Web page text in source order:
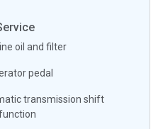
oil and filter
pedal
transmission shift